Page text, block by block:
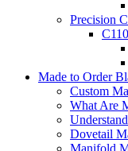
Precision
Made to Order
Custom
What Are
Dovetail
Manifold